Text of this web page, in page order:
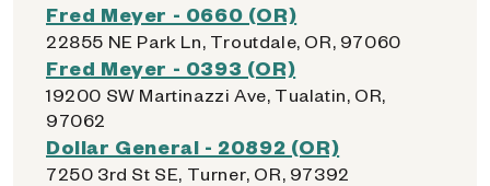
Fred Meyer - 0660 (OR)
22855 NE Park Ln, Troutdale, OR, 97060
Fred Meyer - 0393 (OR)
19200 SW Martinazzi Ave, Tualatin, OR,
97062
Dollar General - 20892 (OR)
7250 3rd St SE, Turner, OR, 97392